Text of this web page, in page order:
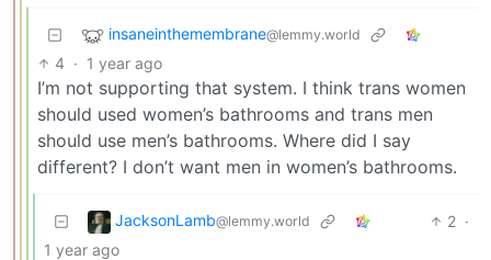
insaneinthemembrane@lemmy.world
4 · 1 year ago
I’m not supporting that system. I think trans women
should used women’s bathrooms and trans men
should use men’s bathrooms. Where did I say
different? I don’t want men in women’s bathrooms.
JacksonLamb@lemmy.world 2 ·
1 year ago